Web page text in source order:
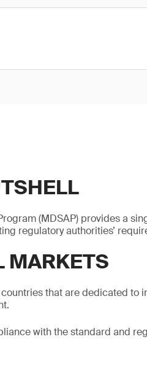
(MDSAP) provides a
regulatory authorities’
MARKETS
that are dedicated to
with the standard and